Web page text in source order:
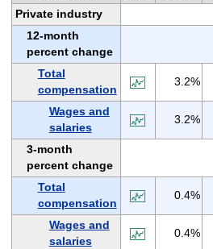
Private industry
12-month
percent change
Total
compensation
3.2%
Wages and
salaries
3.2%
3-month
percent change
Total
compensation
0.4%
Wages and
salaries
0.4%